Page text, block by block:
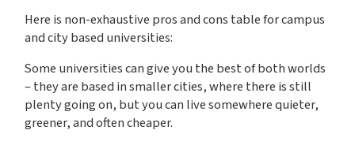
Here is non-exhaustive pros and cons table for campus
and city based universities:
Some universities can give you the best of both worlds
– they are based in smaller cities, where there is still
plenty going on, but you can live somewhere quieter,
greener, and often cheaper.